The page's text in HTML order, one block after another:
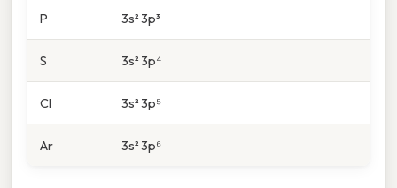
P 3s² 3p³
S 3s² 3p⁴
Cl 3s² 3p⁵
Ar 3s² 3p⁶